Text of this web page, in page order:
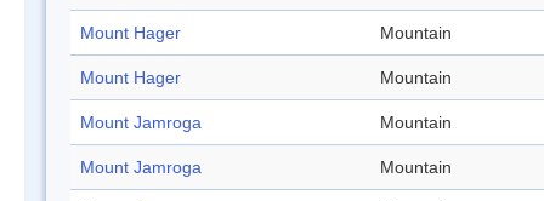
Mount Hager Mountain
Mount Hager Mountain
Mount Jamroga Mountain
Mount Jamroga Mountain